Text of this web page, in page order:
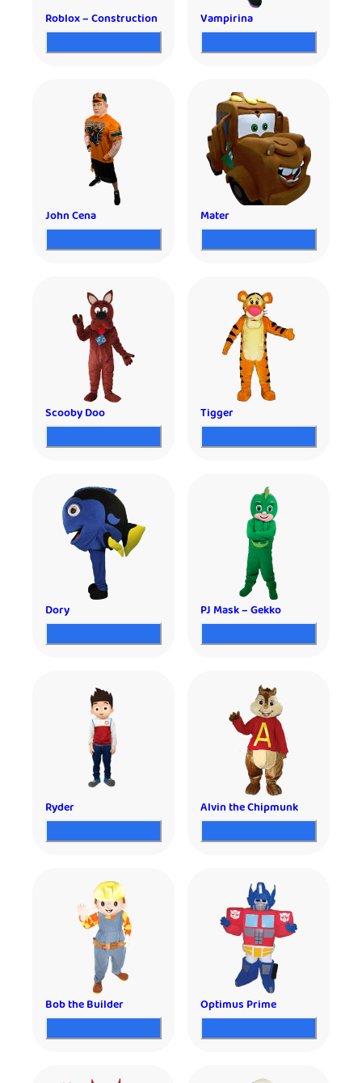
Roblox – Construction Vampirina
John Cena Mater
Scooby Doo Tigger
Dory PJ Mask – Gekko
Ryder Alvin the Chipmunk
Bob the Builder Optimus Prime